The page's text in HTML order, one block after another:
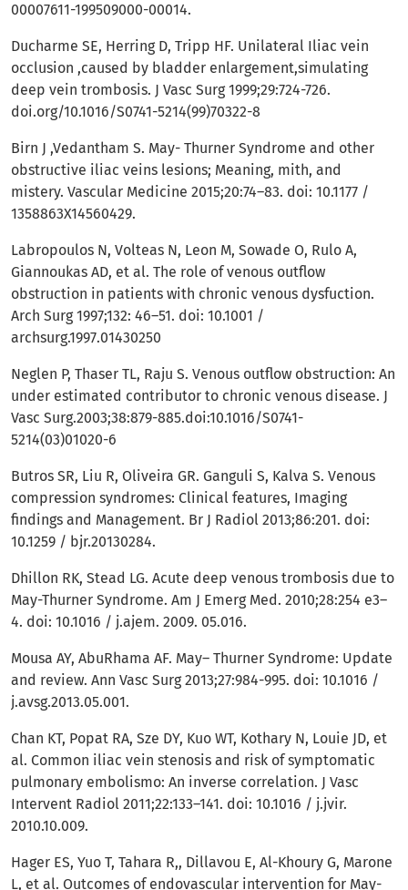
00007611-199509000-00014.
Ducharme SE, Herring D, Tripp HF. Unilateral Iliac vein
occlusion ,caused by bladder enlargement,simulating
deep vein trombosis. J Vasc Surg 1999;29:724-726.
doi.org/10.1016/S0741-5214(99)70322-8
Birn J ,Vedantham S. May- Thurner Syndrome and other
obstructive iliac veins lesions; Meaning, mith, and
mistery. Vascular Medicine 2015;20:74–83. doi: 10.1177 /
1358863X14560429.
Labropoulos N, Volteas N, Leon M, Sowade O, Rulo A,
Giannoukas AD, et al. The role of venous outflow
obstruction in patients with chronic venous dysfuction.
Arch Surg 1997;132: 46–51. doi: 10.1001 /
archsurg.1997.01430250
Neglen P, Thaser TL, Raju S. Venous outflow obstruction: An
under estimated contributor to chronic venous disease. J
Vasc Surg.2003;38:879-885.doi:10.1016/S0741-
5214(03)01020-6
Butros SR, Liu R, Oliveira GR. Ganguli S, Kalva S. Venous
compression syndromes: Clinical features, Imaging
findings and Management. Br J Radiol 2013;86:201. doi:
10.1259 / bjr.20130284.
Dhillon RK, Stead LG. Acute deep venous trombosis due to
May-Thurner Syndrome. Am J Emerg Med. 2010;28:254 e3–
4. doi: 10.1016 / j.ajem. 2009. 05.016.
Mousa AY, AbuRhama AF. May– Thurner Syndrome: Update
and review. Ann Vasc Surg 2013;27:984-995. doi: 10.1016 /
j.avsg.2013.05.001.
Chan KT, Popat RA, Sze DY, Kuo WT, Kothary N, Louie JD, et
al. Common iliac vein stenosis and risk of symptomatic
pulmonary embolismo: An inverse correlation. J Vasc
Intervent Radiol 2011;22:133–141. doi: 10.1016 / j.jvir.
2010.10.009.
Hager ES, Yuo T, Tahara R,, Dillavou E, Al-Khoury G, Marone
L, et al. Outcomes of endovascular intervention for May-